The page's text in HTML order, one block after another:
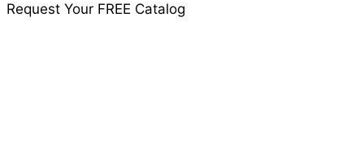
Request Your FREE Catalog